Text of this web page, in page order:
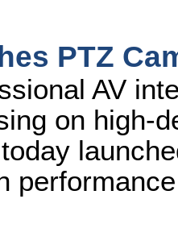
PTZ
AV
on high-